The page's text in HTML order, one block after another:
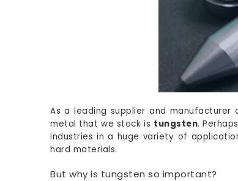
As a leading supplier and
metal that we stock is tungsten.
industries in a huge variety of
hard materials.
But why is tungsten so important?